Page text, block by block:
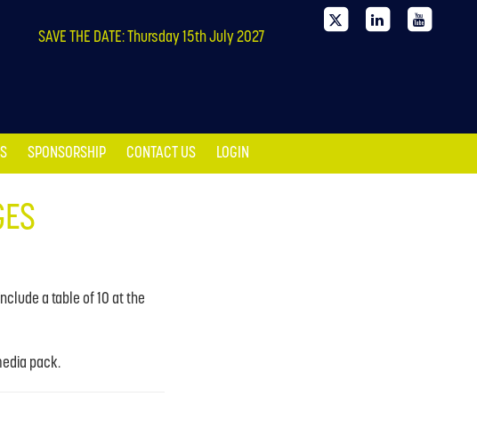
SAVE THE DATE: Thursday 15th July 2027
SPONSORSHIP CONTACT US LOGIN
a table of 10 at the
pack.